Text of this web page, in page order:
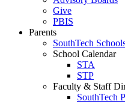
Give
PBIS
Parents
SouthTech
School Calendar
STA
STP
Faculty & Staff
SouthTech